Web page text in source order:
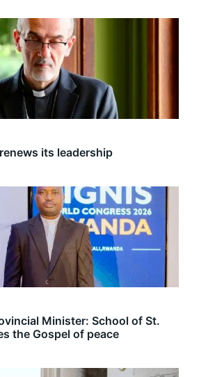
its leadership
Minister: School of St.
the Gospel of peace